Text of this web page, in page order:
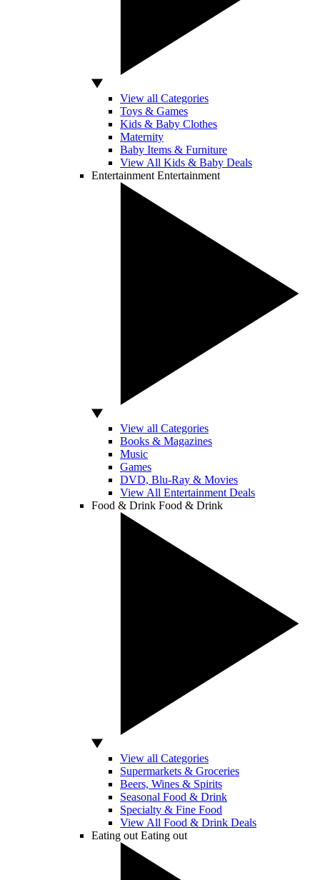
View all Categories
Toys & Games
Kids & Baby Clothes
Maternity
Baby Items & Furniture
View All Kids & Baby Deals
Entertainment Entertainment
View all Categories
Books & Magazines
Music
Games
DVD, Blu-Ray & Movies
View All Entertainment Deals
Food & Drink Food & Drink
View all Categories
Supermarkets & Groceries
Beers, Wines & Spirits
Seasonal Food & Drink
Specialty & Fine Food
View All Food & Drink Deals
Eating out Eating out